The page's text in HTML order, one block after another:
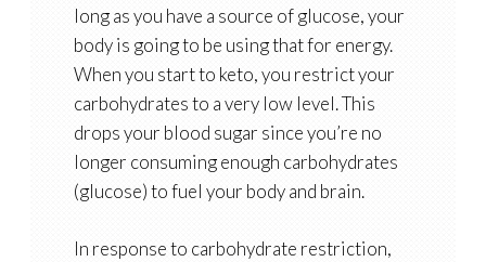
long as you have a source of glucose, your
body is going to be using that for energy.
When you start to keto, you restrict your
carbohydrates to a very low level. This
drops your blood sugar since you’re no
longer consuming enough carbohydrates
(glucose) to fuel your body and brain.
In response to carbohydrate restriction,